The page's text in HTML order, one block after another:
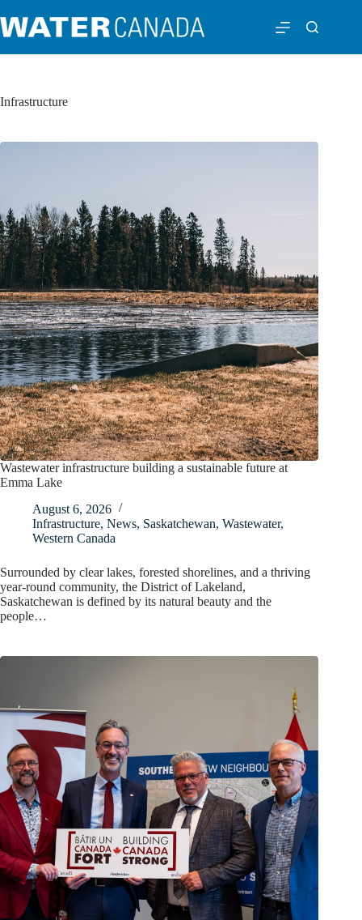
Infrastructure
Wastewater infrastructure building a sustainable future at
Emma Lake
August 6, 2026
Infrastructure, News, Saskatchewan, Wastewater,
Western Canada
Surrounded by clear lakes, forested shorelines, and a thriving
year-round community, the District of Lakeland,
Saskatchewan is defined by its natural beauty and the
people…